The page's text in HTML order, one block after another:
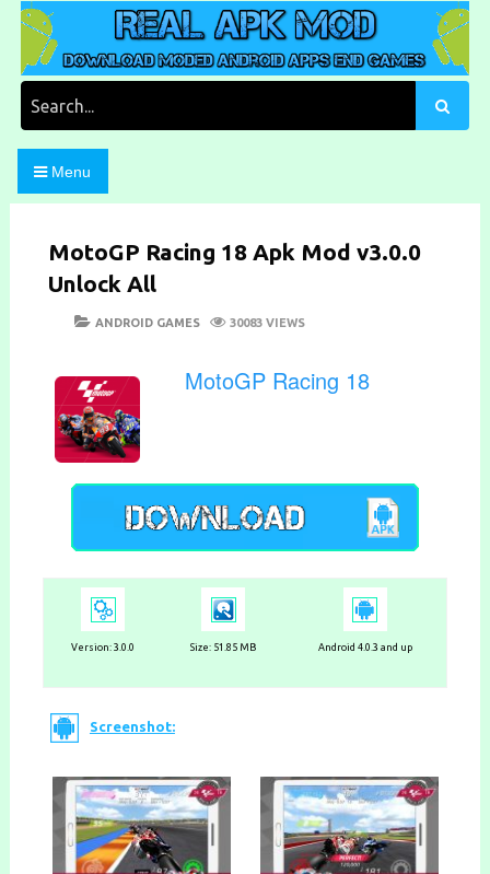
Skip
content
Real Apk Mod
Download Moded Android Apps and Games
Menu
MotoGP Racing 18 Apk Mod v3.0.0
Unlock All
POSTED
CATEGORIES
ANDROID GAMES 30083 VIEWS
MotoGP Racing 18
Version:3.0.0 Size: 51.85 MB Android 4.0.3 and up
Screenshot: